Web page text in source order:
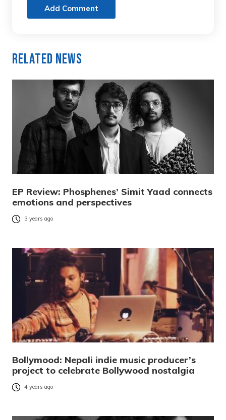
Add Comment
Related News
EP Review: Phosphenes’ Simit Yaad connects
emotions and perspectives
3 years ago
Bollymood: Nepali indie music producer’s
project to celebrate Bollywood nostalgia
4 years ago